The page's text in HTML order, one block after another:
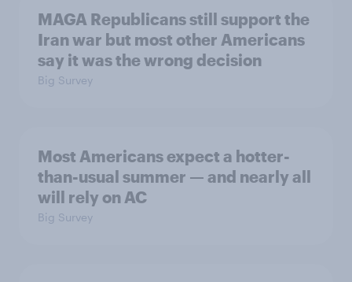
MAGA Republicans still support the
Iran war but most other Americans
say it was the wrong decision
Big Survey
Most Americans expect a hotter-
than-usual summer — and nearly all
will rely on AC
Big Survey